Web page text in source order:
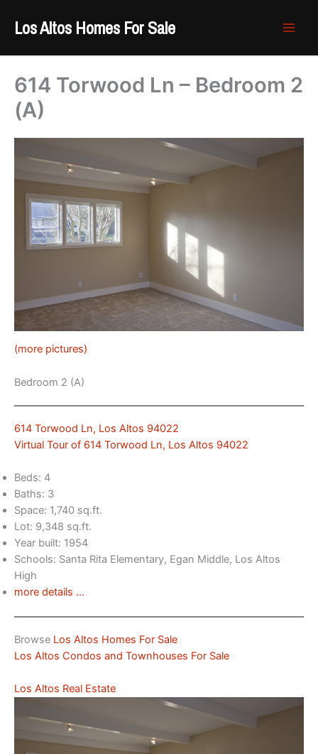
Los Altos Homes For Sale
614 Torwood Ln – Bedroom 2
(A)
(more pictures)
Bedroom 2 (A)
614 Torwood Ln, Los Altos 94022
Virtual Tour of 614 Torwood Ln, Los Altos 94022
Beds: 4
Baths: 3
Space: 1,740 sq.ft.
Lot: 9,348 sq.ft.
Year built: 1954
Schools: Santa Rita Elementary, Egan Middle, Los Altos
High
more details …
Browse Los Altos Homes For Sale
Los Altos Condos and Townhouses For Sale
Los Altos Real Estate